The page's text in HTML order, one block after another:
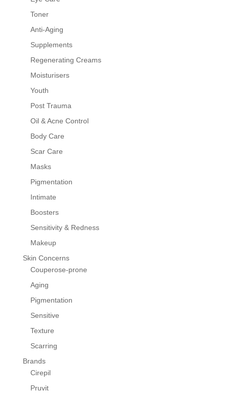
Toner
Anti-Aging
Supplements
Regenerating Creams
Moisturisers
Youth
Post Trauma
Oil & Acne Control
Body Care
Scar Care
Masks
Pigmentation
Intimate
Boosters
Sensitivity & Redness
Makeup
Skin Concerns
Couperose-prone
Aging
Pigmentation
Sensitive
Texture
Scarring
Brands
Cirepil
Pruvit